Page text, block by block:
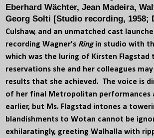
Eberhard Wächter, Jean Madeira,
Georg Solti [Studio recording, 1958;
Culshaw, and an unmatched cast
recording Wagner’s Ringin studio with
which was the luring of Kirsten Flagstad
reservations she and her colleagues
results that she achieved. The voice is
of her final Metropolitan performances
earlier, but Ms. Flagstad intones a
blandishments to Wotan cannot be
exhilaratingly, greeting Walhalla with